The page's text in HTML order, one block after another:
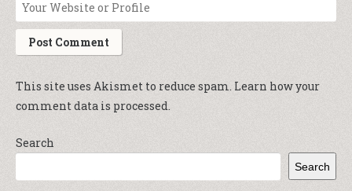
This site uses Akismet to reduce spam. Learn how your
comment data is processed.
Search
Search